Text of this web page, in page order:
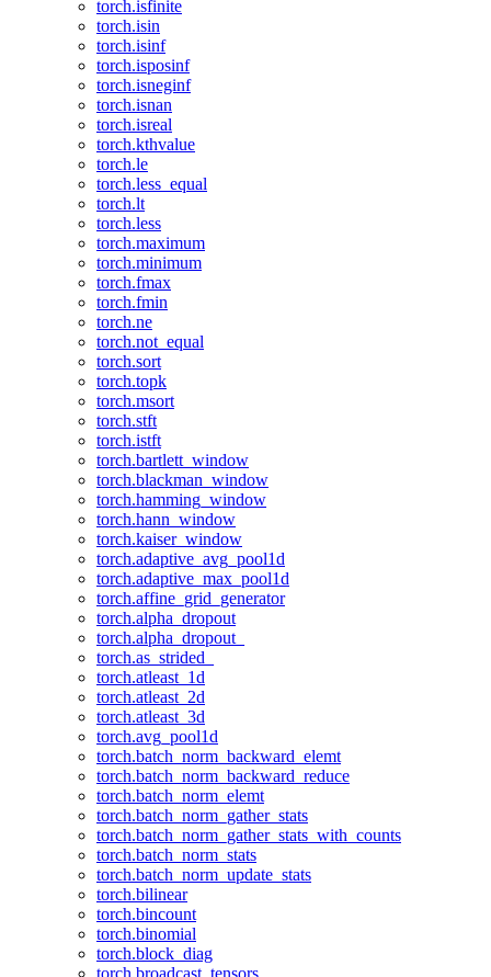
torch.isfinite
torch.isin
torch.isinf
torch.isposinf
torch.isneginf
torch.isnan
torch.isreal
torch.kthvalue
torch.le
torch.less_equal
torch.lt
torch.less
torch.maximum
torch.minimum
torch.fmax
torch.fmin
torch.ne
torch.not_equal
torch.sort
torch.topk
torch.msort
torch.stft
torch.istft
torch.bartlett_window
torch.blackman_window
torch.hamming_window
torch.hann_window
torch.kaiser_window
torch.adaptive_avg_pool1d
torch.adaptive_max_pool1d
torch.affine_grid_generator
torch.alpha_dropout
torch.alpha_dropout_
torch.as_strided_
torch.atleast_1d
torch.atleast_2d
torch.atleast_3d
torch.avg_pool1d
torch.batch_norm_backward_elemt
torch.batch_norm_backward_reduce
torch.batch_norm_elemt
torch.batch_norm_gather_stats
torch.batch_norm_gather_stats_with_counts
torch.batch_norm_stats
torch.batch_norm_update_stats
torch.bilinear
torch.bincount
torch.binomial
torch.block_diag
torch.broadcast_tensors